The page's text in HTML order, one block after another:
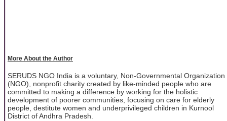
More About the Author
SERUDS NGO India is a voluntary, Non-Governmental Organization
(NGO), nonprofit charity created by like-minded people who are
committed to making a difference by working for the holistic
development of poorer communities, focusing on care for elderly
people, destitute women and underprivileged children in Kurnool
District of Andhra Pradesh.